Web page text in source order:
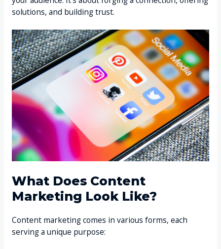
solutions, and building trust.
What Does Content
Marketing Look Like?
Content marketing comes in various forms, each
serving a unique purpose: